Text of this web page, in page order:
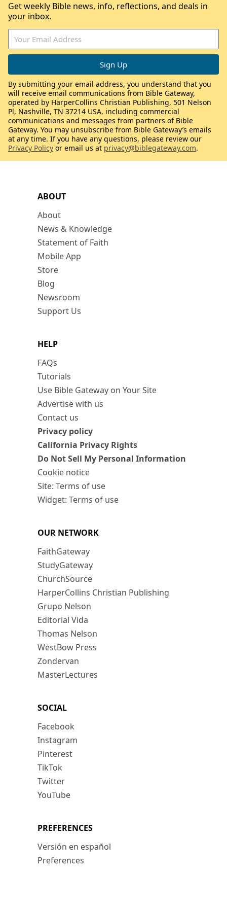
ABOUT
About
News & Knowledge
Statement of Faith
Mobile App
Store
Blog
Newsroom
Support Us
HELP
FAQs
Tutorials
Use Bible Gateway on Your Site
Advertise with us
Contact us
Privacy policy
California Privacy Rights
Do Not Sell My Personal Information
Cookie notice
Site: Terms of use
Widget: Terms of use
OUR NETWORK
FaithGateway
StudyGateway
ChurchSource
HarperCollins Christian Publishing
Grupo Nelson
Editorial Vida
Thomas Nelson
WestBow Press
Zondervan
MasterLectures
SOCIAL
Facebook
Instagram
Pinterest
TikTok
Twitter
YouTube
PREFERENCES
Versión en español
Preferences
Get weekly Bible news, info, reflections, and deals in
your inbox.
By submitting your email address, you understand that you
will receive email communications from Bible Gateway,
operated by HarperCollins Christian Publishing, 501 Nelson
Pl, Nashville, TN 37214 USA, including commercial
communications and messages from partners of Bible
Gateway. You may unsubscribe from Bible Gateway’s emails
at any time. If you have any questions, please review our
Privacy Policy or email us at privacy@biblegateway.com.